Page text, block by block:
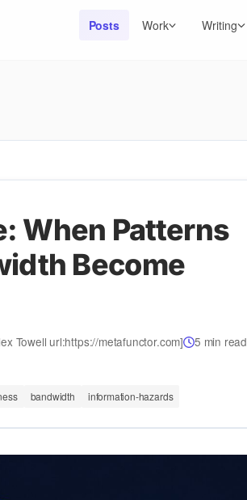
Posts Work Writing
When Patterns
Become
Towell url:https://metafunctor.com]
5 min read
bandwidth information-hazards